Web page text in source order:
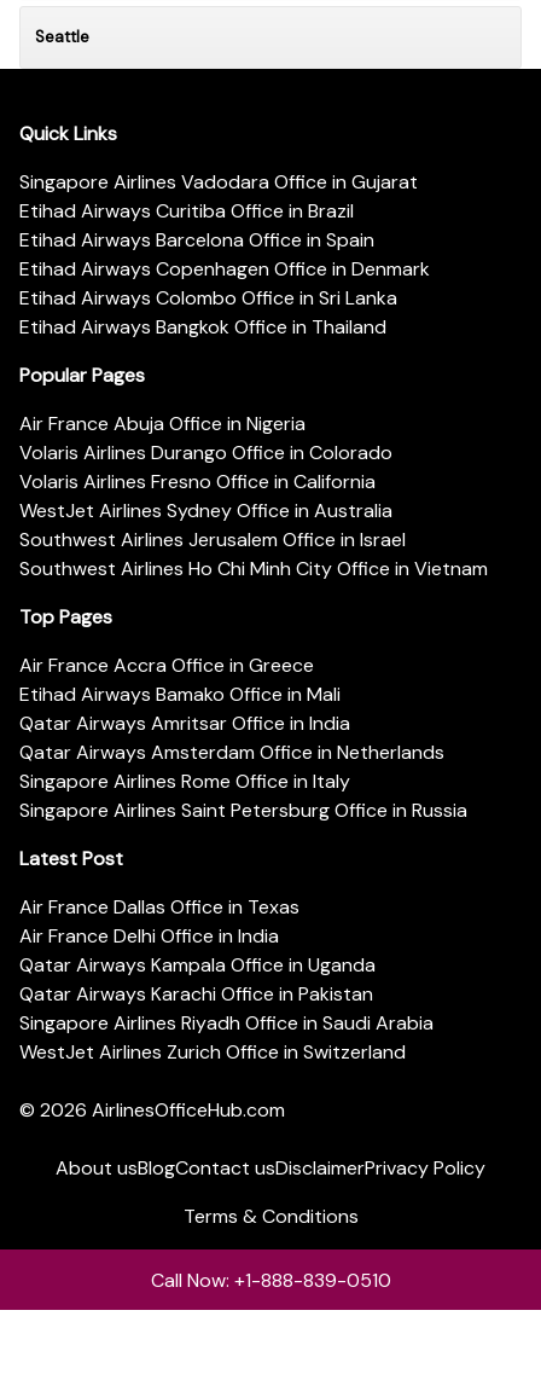
Seattle
Quick Links
Singapore Airlines Vadodara Office in Gujarat
Etihad Airways Curitiba Office in Brazil
Etihad Airways Barcelona Office in Spain
Etihad Airways Copenhagen Office in Denmark
Etihad Airways Colombo Office in Sri Lanka
Etihad Airways Bangkok Office in Thailand
Popular Pages
Air France Abuja Office in Nigeria
Volaris Airlines Durango Office in Colorado
Volaris Airlines Fresno Office in California
WestJet Airlines Sydney Office in Australia
Southwest Airlines Jerusalem Office in Israel
Southwest Airlines Ho Chi Minh City Office in Vietnam
Top Pages
Air France Accra Office in Greece
Etihad Airways Bamako Office in Mali
Qatar Airways Amritsar Office in India
Qatar Airways Amsterdam Office in Netherlands
Singapore Airlines Rome Office in Italy
Singapore Airlines Saint Petersburg Office in Russia
Latest Post
Air France Dallas Office in Texas
Air France Delhi Office in India
Qatar Airways Kampala Office in Uganda
Qatar Airways Karachi Office in Pakistan
Singapore Airlines Riyadh Office in Saudi Arabia
WestJet Airlines Zurich Office in Switzerland
© 2026 AirlinesOfficeHub.com
About usBlogContact usDisclaimerPrivacy Policy
Terms & Conditions
Call Now: +1-888-839-0510